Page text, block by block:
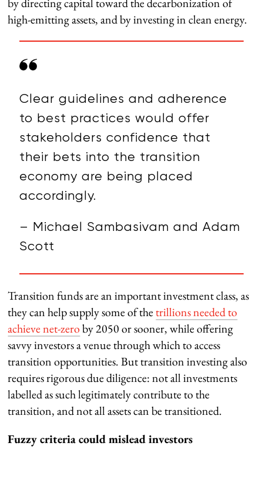
high-emitting assets, and by investing in clean energy.
Clear guidelines and adherence
to best practices would offer
stakeholders confidence that
their bets into the transition
economy are being placed
accordingly.
– Michael Sambasivam and Adam
Scott
Transition funds are an important investment class, as
they can help supply some of thetrillions needed to
achieve net-zeroby 2050 or sooner, while offering
savvy investors a venue through which to access
transition opportunities. But transition investing also
requires rigorous due diligence: not all investments
labelled as such legitimately contribute to the
transition, and not all assets can be transitioned.
Fuzzy criteria could mislead investors